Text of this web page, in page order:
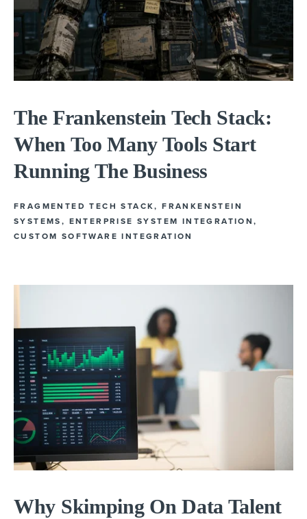
The Frankenstein Tech Stack:
When Too Many Tools Start
Running The Business
FRAGMENTED TECH STACK,FRANKENSTEIN
SYSTEMS , ENTERPRISE SYSTEM INTEGRATION,
CUSTOM SOFTWARE INTEGRATION
Why Skimping On Data Talent